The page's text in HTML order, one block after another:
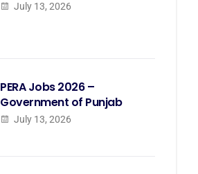
July 13, 2026
PERA Jobs 2026 –
Government of Punjab
July 13, 2026